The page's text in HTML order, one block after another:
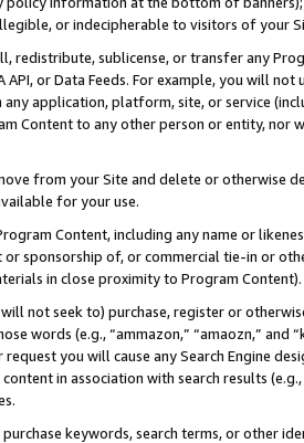
or indecipherable to visitors of your
redistribute, sublicense, or transfer any
API, or Data Feeds. For example, you will
application, platform, site, or service
Content to any other person or entity, nor
from your Site and delete or otherwise
for your use.
Content, including any name or
or sponsorship of, or commercial tie-in or
in close proximity to Program Content).
not seek to) purchase, register or
words (e.g., “ammazon,” “amaozn,” and
request you will cause any Search Engine
in association with search results
keywords, search terms, or other